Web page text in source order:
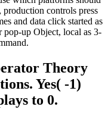
controls press
and data click started as
up Object, local as 3-
Theory
Yes( -1)
to 0.